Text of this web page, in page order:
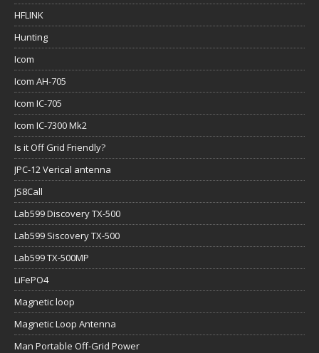
HFLINK
Hunting
Icom
Icom AH-705
Icom IC-705
Icom IC-7300 Mk2
Is it Off Grid Friendly?
JPC-12 Verical antenna
JS8Call
Lab599 Discovery TX-500
Lab599 Siscovery TX-500
Lab599 TX-500MP
LiFePO4
Magnetic loop
Magnetic Loop Antenna
Man Portable Off-Grid Power